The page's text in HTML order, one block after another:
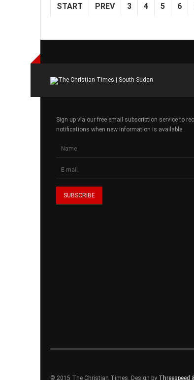
START PREV 3 4 5 6
Sign up via our free email subscription service to
notifications when new information is available.
© 2015 The Christian Times. Design by Threespeed